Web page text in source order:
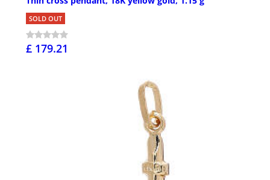
SOLD OUT
£ 179.21